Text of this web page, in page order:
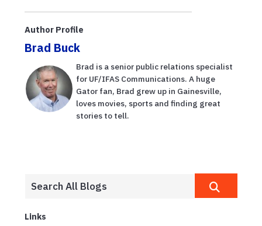
verano?
explican en
esta ...
survives pests,
Author Profile
Brad Buck
Brad is a senior public relations specialist
for UF/IFAS Communications. A huge
Gator fan, Brad grew up in Gainesville,
loves movies, sports and finding great
stories to tell.
Links